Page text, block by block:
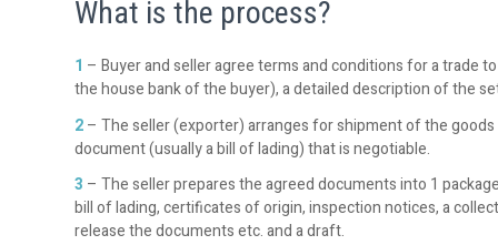
What is the process?
1 – Buyer and seller agree terms and conditions for a trade
the house bank of the buyer), a detailed description of the
2– The seller (exporter) arranges for shipment of the
document (usually a bill of lading) that is negotiable.
3 – The seller prepares the agreed documents into 1
bill of lading, certificates of origin, inspection notices, a
release the documents etc. and a draft.